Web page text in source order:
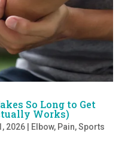
So Long to Get
Works)
2026| Elbow, Pain,Sports